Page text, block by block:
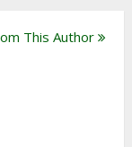
This Author